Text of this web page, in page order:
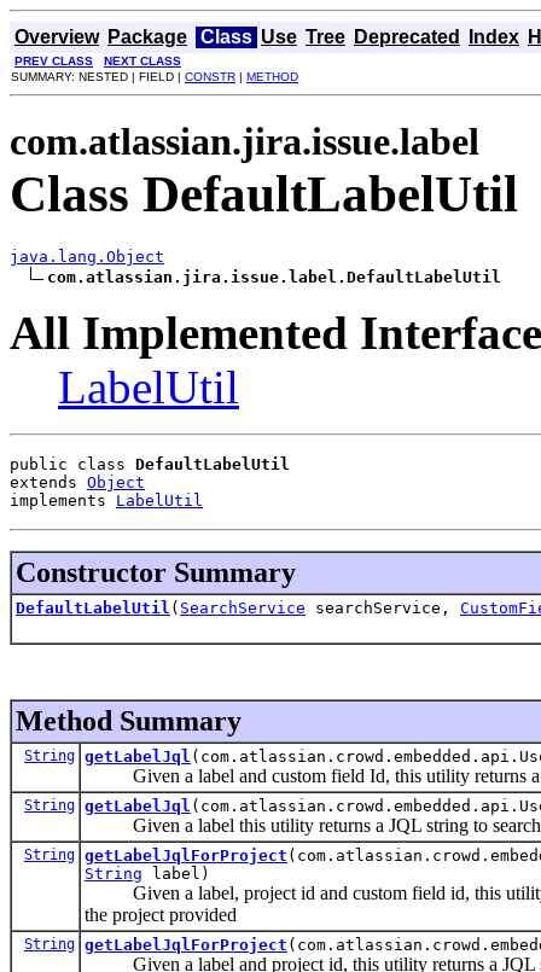
Overview Package Class Use Tree Deprecated Index
PREV CLASS
NEXT CLASS
SUMMARY: NESTED | FIELD | CONSTR | METHOD
com.atlassian.jira.issue.label
Class DefaultLabelUtil
java.lang.Object
com.atlassian.jira.issue.label.DefaultLabelUtil
All Implemented
LabelUtil
public class DefaultLabelUtil
extends Object
implements LabelUtil
Constructor Summary
DefaultLabelUtil ( SearchService searchService,
Method Summary
String getLabelJql
Given a label and custom field Id, this utility returns a
String getLabelJql
Given a label this utility returns a JQL string to search
String getLabelJqlForProject
String label)
Given a label, project id and custom field id, this utility
the project provided
String getLabelJqlForProject
Given a label and project id, this utility returns a JQL